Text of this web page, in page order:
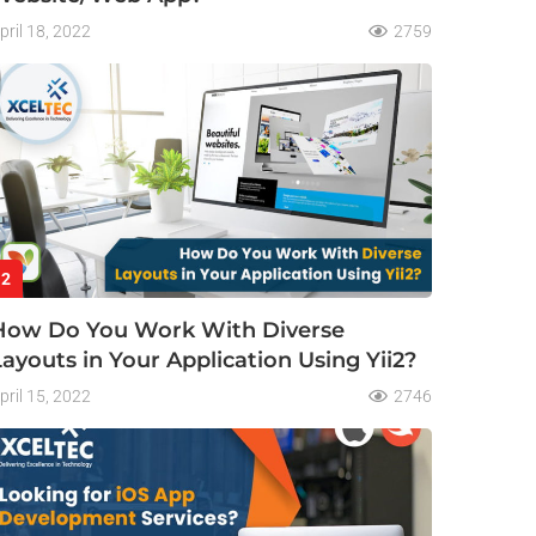
18, 2022 2759
2
Do You Work With Diverse
in Your Application Using Yii2?
15, 2022 2746